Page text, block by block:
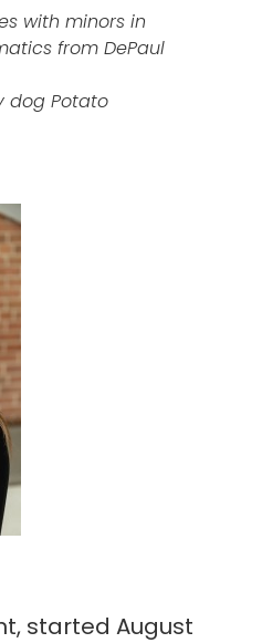
with minors in
from DePaul
dog Potato
started August